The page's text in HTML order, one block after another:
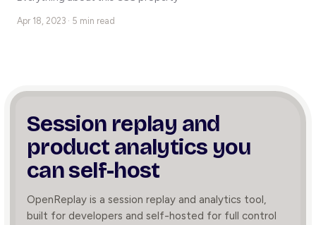
Apr 18, 2023 · 5 min read
Session replay and
product analytics you
can self-host
OpenReplay is a session replay and analytics tool,
built for developers and self-hosted for full control